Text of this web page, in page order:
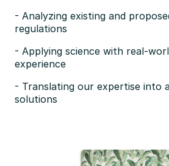
- Analyzing existing and
regulations
- Applying science with real-
experience
- Translating our expertise into
solutions